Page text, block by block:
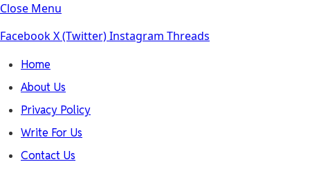
Close Menu
FacebookX (Twitter)Instagram Threads
Home
About Us
Privacy Policy
Write For Us
Contact Us